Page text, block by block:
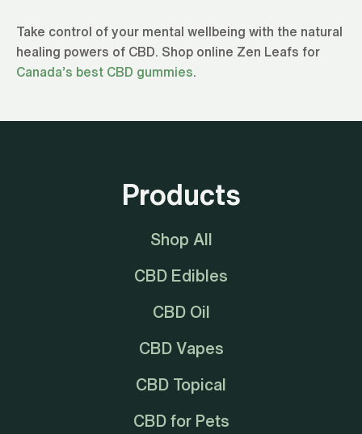
Take control of your mental wellbeing with the natural
healing powers of CBD. Shop online Zen Leafs for
Canada’s best CBD gummies.
Products
Shop All
CBD Edibles
CBD Oil
CBD Vapes
CBD Topical
CBD for Pets